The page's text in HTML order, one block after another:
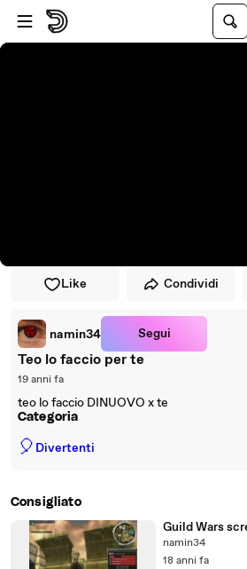
Vai al lettore
Passa al contenuto principale
Like Condividi
namin34 Segui
Teo lo faccio per te
19 anni fa
teo lo faccio DINUOVO x te
Categoria
🎈 Divertenti
Consigliato
Guild Wars
namin34
18 anni fa